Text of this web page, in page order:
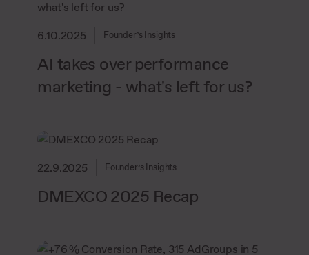
6.10.2025 Founder’s Insights
AI takes over performance
marketing - what's left for us?
22.9.2025 Founder’s Insights
DMEXCO 2025 Recap